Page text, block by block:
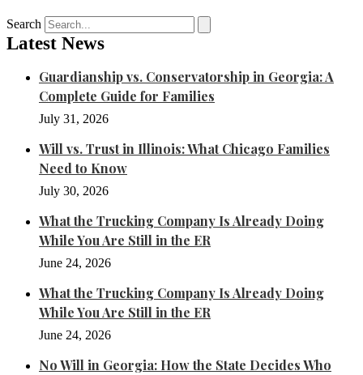
Search
Latest News
Guardianship vs. Conservatorship in Georgia: A
Complete Guide for Families
July 31, 2026
Will vs. Trust in Illinois: What Chicago Families
Need to Know
July 30, 2026
What the Trucking Company Is Already Doing
While You Are Still in the ER
June 24, 2026
What the Trucking Company Is Already Doing
While You Are Still in the ER
June 24, 2026
No Will in Georgia: How the State Decides Who